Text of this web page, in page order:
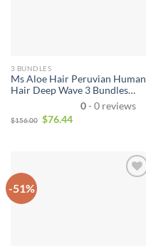
3 BUNDLES
Ms Aloe Hair Peruvian Human
Hair Deep Wave 3 Bundles
100% Unprocessed Virgin
Peruvian Deep Curly Hair
Weave Bundles Natural Color
0- 0 reviews
$156.00 $76.44
-51%